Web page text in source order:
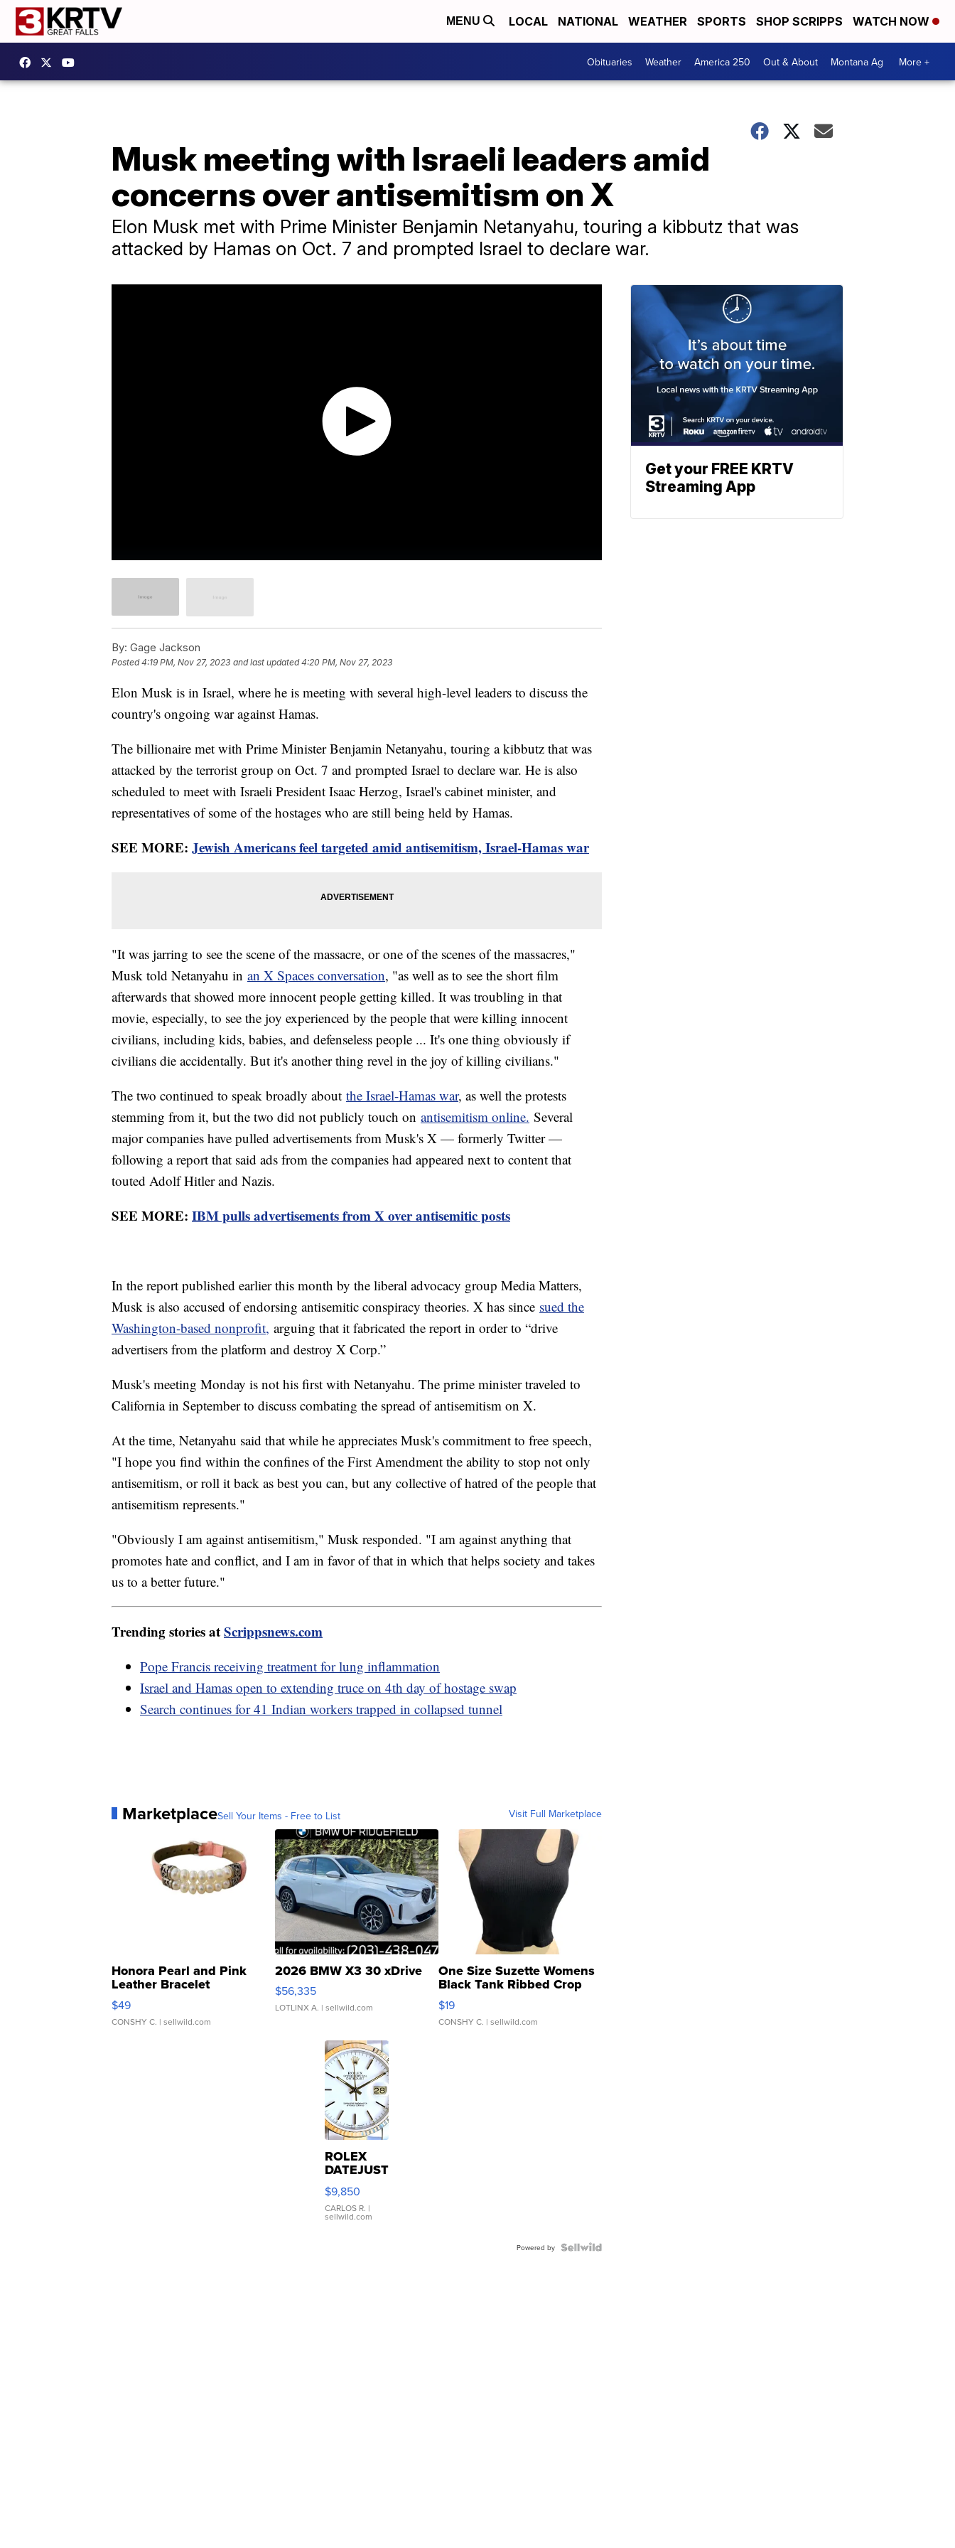
MENU LOCAL NATIONAL WEATHER SPORTS SHOP SCRIPPS WATCH NOW
Obituaries Weather America 250 Out & About Montana Ag More +
Musk meeting with Israeli leaders amid
concerns over antisemitism on X
Elon Musk met with Prime Minister Benjamin Netanyahu, touring a kibbutz that was
attacked by Hamas on Oct. 7 and prompted Israel to declare war.
By: Gage Jackson
Posted4:19 PM, Nov 27, 2023 and last updated 4:20 PM, Nov 27, 2023
Elon Musk is in Israel, where he is meeting with several high-level leaders to discuss the
country's ongoing war against Hamas.
The billionaire met with Prime Minister Benjamin Netanyahu, touring a kibbutz that was
attacked by the terrorist group on Oct. 7 and prompted Israel to declare war. He is also
scheduled to meet with Israeli President Isaac Herzog, Israel's cabinet minister, and
representatives of some of the hostages who are still being held by Hamas.
SEE MORE: Jewish Americans feel targeted amid antisemitism, Israel-Hamas war
"It was jarring to see the scene of the massacre, or one of the scenes of the massacres,"
Musk told Netanyahu in an X Spaces conversation, "as well as to see the short film
afterwards that showed more innocent people getting killed. It was troubling in that
movie, especially, to see the joy experienced by the people that were killing innocent
civilians, including kids, babies, and defenseless people ... It's one thing obviously if
civilians die accidentally. But it's another thing revel in the joy of killing civilians."
The two continued to speak broadly about the Israel-Hamas war, as well the protests
stemming from it, but the two did not publicly touch on antisemitism online. Several
major companies have pulled advertisements from Musk's X — formerly Twitter —
following a report that said ads from the companies had appeared next to content that
touted Adolf Hitler and Nazis.
SEE MORE: IBM pulls advertisements from X over antisemitic posts
In the report published earlier this month by the liberal advocacy group Media Matters,
Musk is also accused of endorsing antisemitic conspiracy theories. X has since sued the
Washington-based nonprofit, arguing that it fabricated the report in order to “drive
advertisers from the platform and destroy X Corp.”
Musk's meeting Monday is not his first with Netanyahu. The prime minister traveled to
California in September to discuss combating the spread of antisemitism on X.
At the time, Netanyahu said that while he appreciates Musk's commitment to free speech,
"I hope you find within the confines of the First Amendment the ability to stop not only
antisemitism, or roll it back as best you can, but any collective of hatred of the people that
antisemitism represents."
"Obviously I am against antisemitism," Musk responded. "I am against anything that
promotes hate and conflict, and I am in favor of that in which that helps society and takes
us to a better future."
Trending stories atScrippsnews.com
Pope Francis receiving treatment for lung inflammation
Israel and Hamas open to extending truce on 4th day of hostage swap
Search continues for 41 Indian workers trapped in collapsed tunnel
MarketplaceSell Your Items - Free to List Visit Full Marketplace
Honora Pearl and Pink
Leather Bracelet
Adjustable Buckle Clo...
$49
CONSHY C. | sellwild.com
2026 BMW X3 30 xDrive
$56,335
LOTLINX A. | sellwild.com
One Size Suzette Womens
Black Tank Ribbed Crop
Asymmetrical ...
$19
CONSHY C. | sellwild.com
ROLEX
DATEJUST
16233
WHITE
DIAL
FLUTED
$9,850
CARLOS R. |
sellwild.com
Powered by
Get your FREE KRTV
Streaming App